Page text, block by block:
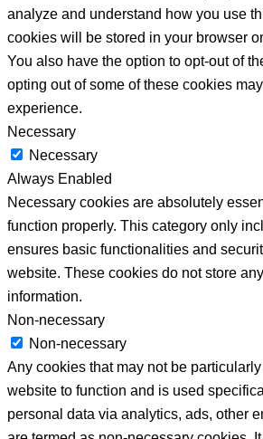
analyze and understand how you use
cookies will be stored in your browser
You also have the option to opt-out of
opting out of some of these cookies
experience.
Necessary
Necessary
Always Enabled
Necessary cookies are absolutely
function properly. This category only
ensures basic functionalities and
website. These cookies do not store
information.
Non-necessary
Non-necessary
Any cookies that may not be
website to function and is used
personal data via analytics, ads, other